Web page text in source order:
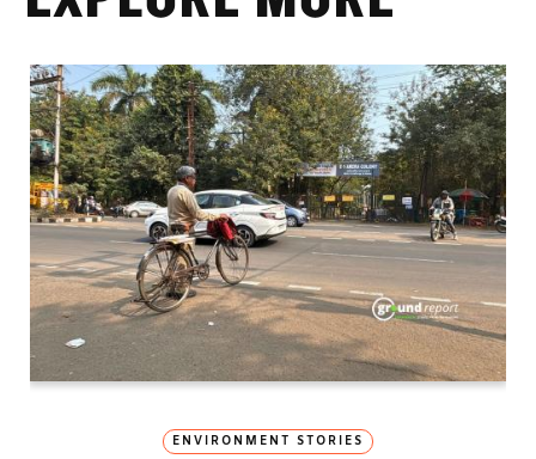
ENVIRONMENT STORIES